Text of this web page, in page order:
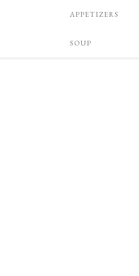
APPETIZERS
SOUP